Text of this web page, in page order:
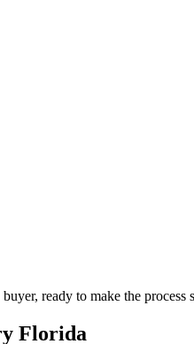
ready to make the process
Florida